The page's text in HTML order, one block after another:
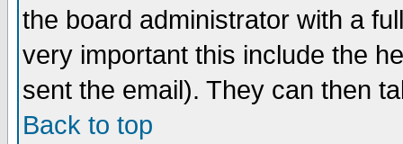
the board administrator with a
very important this include the
sent the email). They can then
Back to top